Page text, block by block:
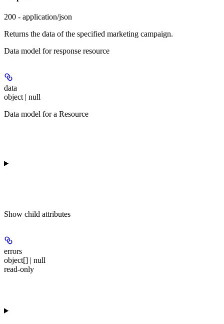
200 - application/json
Returns the data of the specified marketing campaign.
Data model for response resource
data
object | null
Data model for a Resource
Show child attributes
errors
object[] | null
read-only